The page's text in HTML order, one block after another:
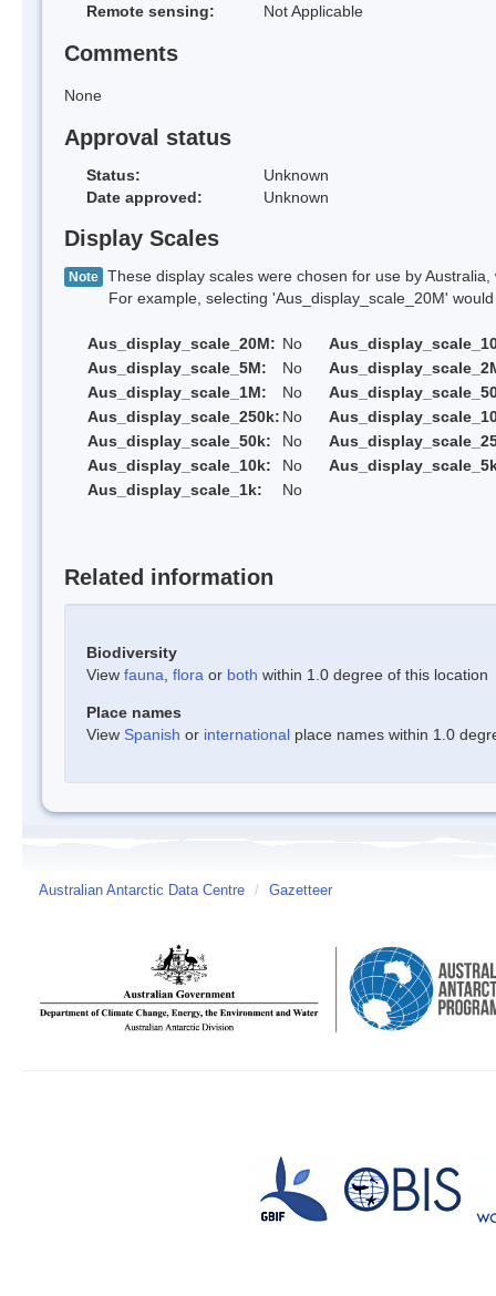
Remote sensing:
Not Applicable
Comments
None
Approval status
Status:
Unknown
Date approved:
Unknown
Display Scales
Note These display scales were chosen for use by
For example, selecting 'Aus_display_scale_20M' would
Aus_display_scale_20M: No
Aus_display_scale_5M:
No
Aus_display_scale_1M:
No
Aus_display_scale_250k: No
Aus_display_scale_50k:
No
Aus_display_scale_10k:
No
Aus_display_scale_1k:
No
Related information
Biodiversity
View fauna flora or both within 1.0 degree of this location
Place names
View Spanish or international place names within 1.0
Australian Antarctic Data Centre / Gazetteer